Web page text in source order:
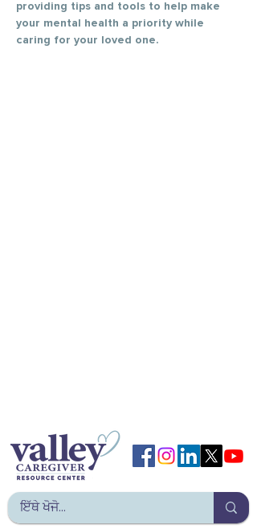
providing tips and tools to help make
your mental health a priority while
caring for your loved one.